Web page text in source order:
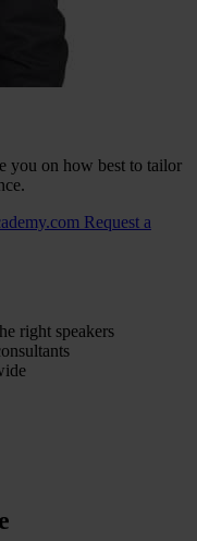
you on how best to tailor
Request a
right speakers